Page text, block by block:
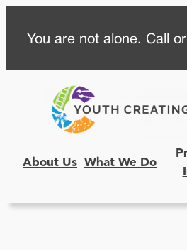
content
You are not alone. Call
About Us What We Do